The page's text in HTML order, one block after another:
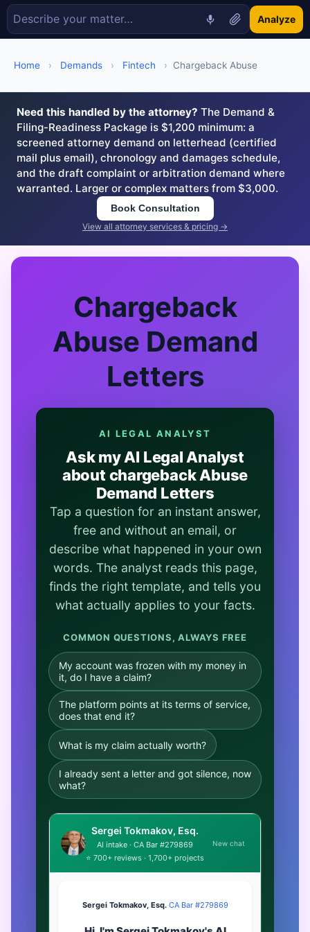
Analyze
Home › Demands › Fintech › Chargeback Abuse
Need this handled by the attorney? The Demand &
Filing-Readiness Package is $1,200 minimum: a
screened attorney demand on letterhead (certified
mail plus email), chronology and damages schedule,
and the draft complaint or arbitration demand where
warranted. Larger or complex matters from $3,000.
Book Consultation
View all attorney services & pricing →
Chargeback
Abuse Demand
Letters
AI LEGAL ANALYST
Ask my AI Legal Analyst
about chargeback Abuse
Demand Letters
Tap a question for an instant answer,
free and without an email, or
describe what happened in your own
words. The analyst reads this page,
finds the right template, and tells you
what actually applies to your facts.
COMMON QUESTIONS, ALWAYS FREE
My account was frozen with my money in
it, do I have a claim?
The platform points at its terms of service,
does that end it?
What is my claim actually worth?
I already sent a letter and got silence, now
what?
Sergei Tokmakov, Esq.
AI intake · CA Bar #279869
⭐ 700+ reviews · 1,700+ projects
New chat
Sergei Tokmakov, Esq.·CA Bar #279869